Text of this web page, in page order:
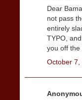
Dear
not pass
entirely
TYPO,
you off the
October 7,